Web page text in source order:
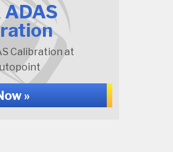
Calibration at
»